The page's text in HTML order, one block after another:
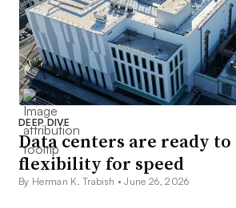
DEEP DIVE
Data centers are ready
flexibility for speed
By Herman K. Trabish •June 26, 2026